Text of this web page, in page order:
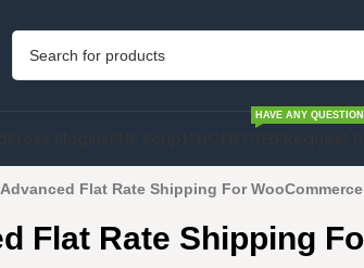
HAVE ANY
Advanced Flat Rate Shipping For
Flat Rate Shipping